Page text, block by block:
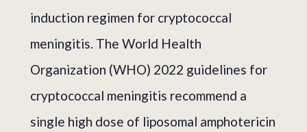
induction regimen for cryptococcal
meningitis. The World Health
Organization (WHO) 2022 guidelines for
cryptococcal meningitis recommend a
single high dose of liposomal amphotericin